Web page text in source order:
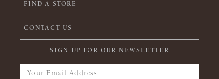
FIND A STORE
CONTACT US
SIGN UP FOR OUR NEWSLETTER